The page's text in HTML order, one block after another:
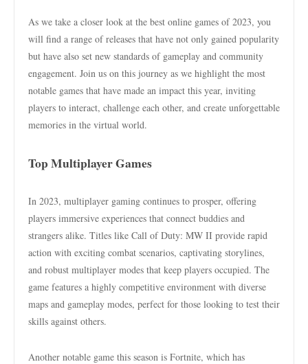
As we take a closer look at the best online games of 2023, you
will find a range of releases that have not only gained popularity
but have also set new standards of gameplay and community
engagement. Join us on this journey as we highlight the most
notable games that have made an impact this year, inviting
players to interact, challenge each other, and create unforgettable
memories in the virtual world.
Top Multiplayer Games
In 2023, multiplayer gaming continues to prosper, offering
players immersive experiences that connect buddies and
strangers alike. Titles like Call of Duty: MW II provide rapid
action with exciting combat scenarios, captivating storylines,
and robust multiplayer modes that keep players occupied. The
game features a highly competitive environment with diverse
maps and gameplay modes, perfect for those looking to test their
skills against others.
Another notable game this season is Fortnite, which has